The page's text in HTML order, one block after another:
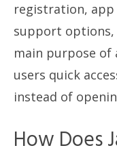
registration, app
support options,
main purpose of
users quick
instead of
How Does